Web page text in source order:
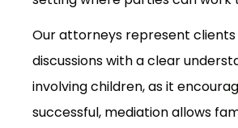
Our attorneys represent
discussions with a clear
involving children, as it
successful, mediation allows